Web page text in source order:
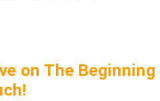
on The Beginning